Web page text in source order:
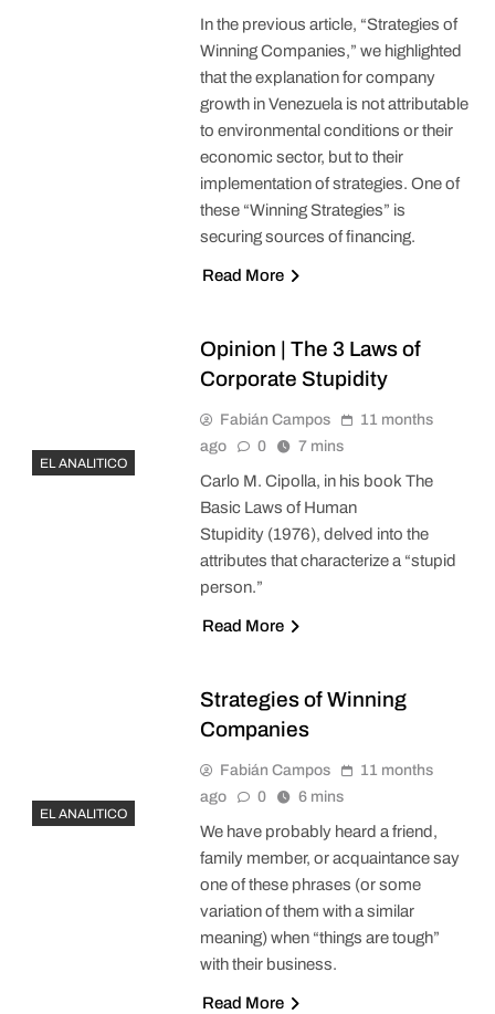
In the previous article, “Strategies of
Winning Companies,” we highlighted
that the explanation for company
growth in Venezuela is not attributable
to environmental conditions or their
economic sector, but to their
implementation of strategies. One of
these “Winning Strategies” is
securing sources of financing.
Read More
EL ANALITICO
Opinion | The 3 Laws of
Corporate Stupidity
Fabián Campos
11 months
ago
0 7 mins
Carlo M. Cipolla, in his book The
Basic Laws of Human
Stupidity (1976), delved into the
attributes that characterize a “stupid
person.”
Read More
EL ANALITICO
Strategies of Winning
Companies
Fabián Campos
11 months
ago
0 6 mins
We have probably heard a friend,
family member, or acquaintance say
one of these phrases (or some
variation of them with a similar
meaning) when “things are tough”
with their business.
Read More